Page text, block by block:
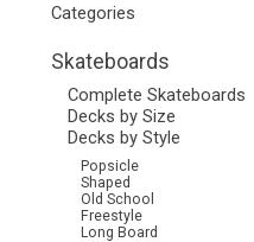
Categories
Skateboards
Complete Skateboards
Decks by Size
Decks by Style
Popsicle
Shaped
Old School
Freestyle
Long Board